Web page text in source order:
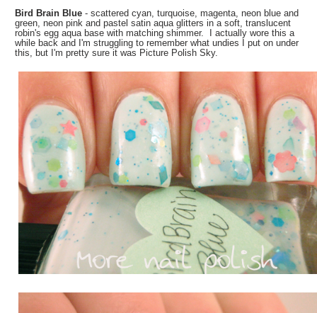
Bird Brain Blue - scattered cyan, turquoise, magenta, neon blue and
green, neon pink and pastel satin aqua glitters in a soft, translucent
robin's egg aqua base with matching shimmer. I actually wore this a
while back and I'm struggling to remember what undies I put on under
this, but I'm pretty sure it was Picture Polish Sky.